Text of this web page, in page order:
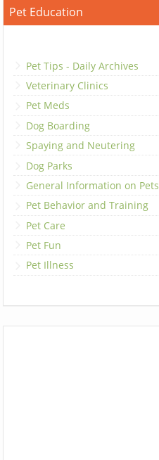
Pet Education
Pet Tips - Daily Archives
Veterinary Clinics
Pet Meds
Dog Boarding
Spaying and Neutering
Dog Parks
General Information on Pets
Pet Behavior and Training
Pet Care
Pet Fun
Pet Illness